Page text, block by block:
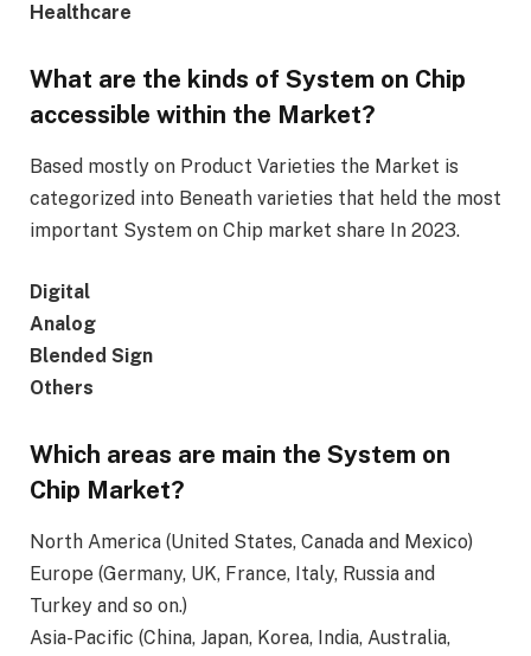
Healthcare
What are the kinds of System on Chip
accessible within the Market?
Based mostly on Product Varieties the Market is
categorized into Beneath varieties that held the most
important System on Chip market share In 2023.
Digital
Analog
Blended Sign
Others
Which areas are main the System on
Chip Market?
North America (United States, Canada and Mexico)
Europe (Germany, UK, France, Italy, Russia and
Turkey and so on.)
Asia-Pacific (China, Japan, Korea, India, Australia,